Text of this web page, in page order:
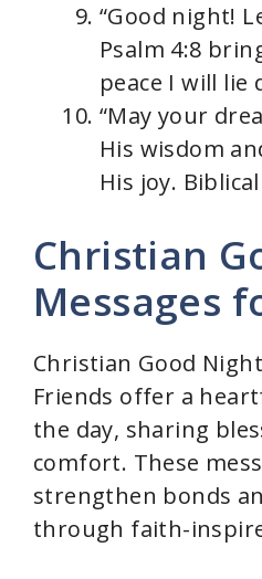
“Good night!
Psalm 4:8
peace I will lie
“May your
His wisdom
His joy.
Christian
Messages
Christian Good
Friends offer a
the day, sharing
comfort. These
strengthen bonds
through faith-